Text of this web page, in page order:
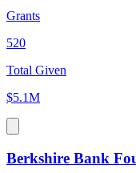
Grants
520
Total Given
$5.1M
Berkshire Bank